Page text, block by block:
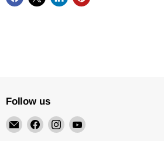
Follow us
Email
HFX
Find Find Find